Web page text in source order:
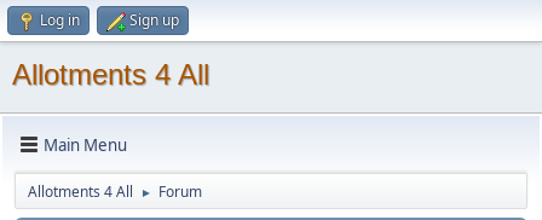
Log in Sign up
Allotments 4 All
Main Menu
Allotments 4 All ► Forum